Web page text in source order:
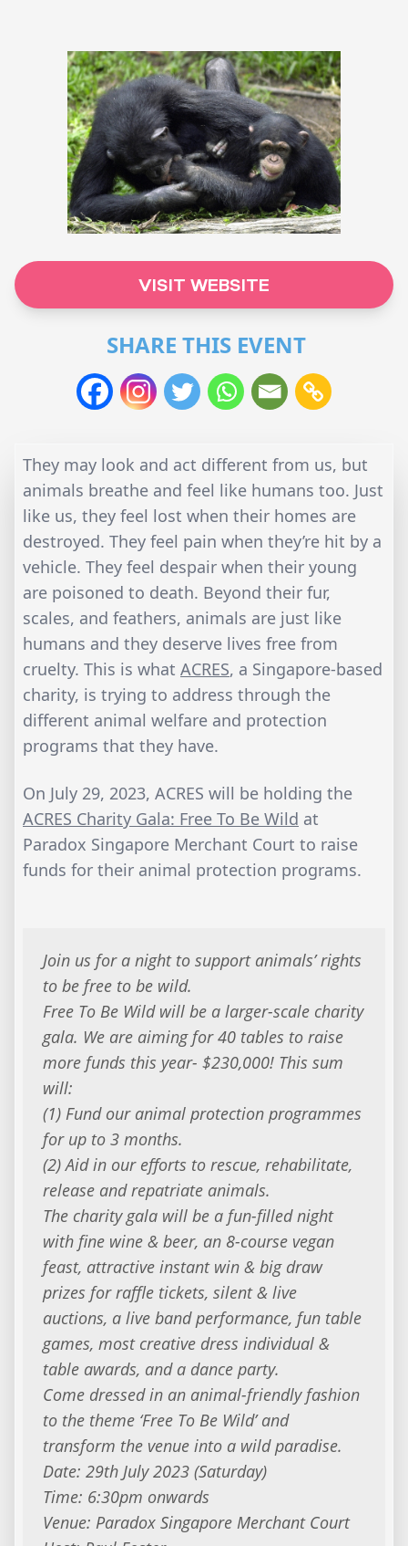
VISIT WEBSITE
SHARE THIS EVENT
They may look and act different from us, but
animals breathe and feel like humans too. Just
like us, they feel lost when their homes are
destroyed. They feel pain when they’re hit by a
vehicle. They feel despair when their young
are poisoned to death. Beyond their fur,
scales, and feathers, animals are just like
humans and they deserve lives free from
cruelty. This is what ACRES, a Singapore-based
charity, is trying to address through the
different animal welfare and protection
programs that they have.
On July 29, 2023, ACRES will be holding the
ACRES Charity Gala: Free To Be Wild at
Paradox Singapore Merchant Court to raise
funds for their animal protection programs.
Join us for a night to support animals’ rights
to be free to be wild.
Free To Be Wild will be a larger-scale charity
gala. We are aiming for 40 tables to raise
more funds this year- $230,000! This sum
will:
(1) Fund our animal protection programmes
for up to 3 months.
(2) Aid in our efforts to rescue, rehabilitate,
release and repatriate animals.
The charity gala will be a fun-filled night
with fine wine & beer, an 8-course vegan
feast, attractive instant win & big draw
prizes for raffle tickets, silent & live
auctions, a live band performance, fun table
games, most creative dress individual &
table awards, and a dance party.
Come dressed in an animal-friendly fashion
to the theme ‘Free To Be Wild’ and
transform the venue into a wild paradise.
Date: 29th July 2023 (Saturday)
Time: 6:30pm onwards
Venue: Paradox Singapore Merchant Court